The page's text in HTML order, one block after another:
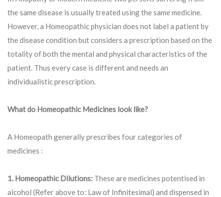
the same disease is usually treated using the same medicine.
However, a Homeopathic physician does not label a patient by
the disease condition but considers a prescription based on the
totality of both the mental and physical characteristics of the
patient. Thus every case is different and needs an
individualistic prescription.
What do Homeopathic Medicines look like?
A Homeopath generally prescribes four categories of
medicines :
1. Homeopathic Dilutions: These are medicines potentised in
alcohol (Refer above to: Law of Infinitesimal) and dispensed in